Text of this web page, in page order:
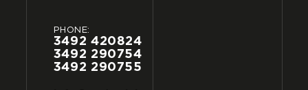
PHONE:
3492 420824
3492 290754
3492 290755